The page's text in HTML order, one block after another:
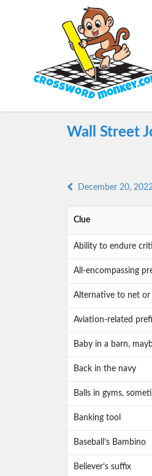
Wall Street
December 20,
Clue
Ability to endure
All-encompassing
Alternative to net or
Aviation-related
Baby in a barn,
Back in the navy
Balls in gyms,
Banking tool
Baseball’s Bambino
Believer’s suffix